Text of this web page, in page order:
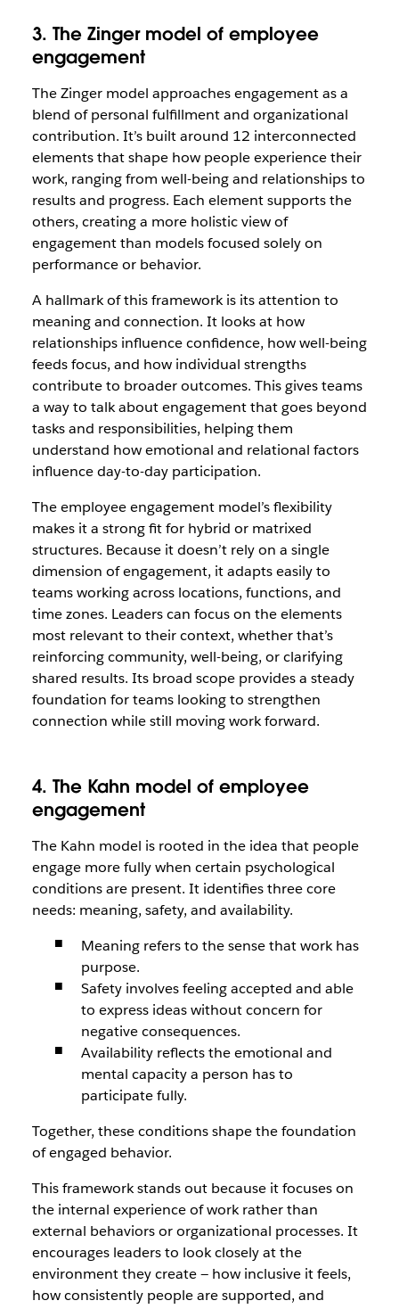
3. The Zinger model of employee
engagement
The Zinger model approaches engagement as a
blend of personal fulfillment and organizational
contribution. It’s built around 12 interconnected
elements that shape how people experience their
work, ranging from well-being and relationships to
results and progress. Each element supports the
others, creating a more holistic view of
engagement than models focused solely on
performance or behavior.
A hallmark of this framework is its attention to
meaning and connection. It looks at how
relationships influence confidence, how well-being
feeds focus, and how individual strengths
contribute to broader outcomes. This gives teams
a way to talk about engagement that goes beyond
tasks and responsibilities, helping them
understand how emotional and relational factors
influence day-to-day participation.
The employee engagement model’s flexibility
makes it a strong fit for hybrid or matrixed
structures. Because it doesn’t rely on a single
dimension of engagement, it adapts easily to
teams working across locations, functions, and
time zones. Leaders can focus on the elements
most relevant to their context, whether that’s
reinforcing community, well-being, or clarifying
shared results. Its broad scope provides a steady
foundation for teams looking to strengthen
connection while still moving work forward.
4. The Kahn model of employee
engagement
The Kahn model is rooted in the idea that people
engage more fully when certain psychological
conditions are present. It identifies three core
needs: meaning, safety, and availability.
Meaning refers to the sense that work has
purpose.
Safety involves feeling accepted and able
to express ideas without concern for
negative consequences.
Availability reflects the emotional and
mental capacity a person has to
participate fully.
Together, these conditions shape the foundation
of engaged behavior.
This framework stands out because it focuses on
the internal experience of work rather than
external behaviors or organizational processes. It
encourages leaders to look closely at the
environment they create — how inclusive it feels,
how consistently people are supported, and